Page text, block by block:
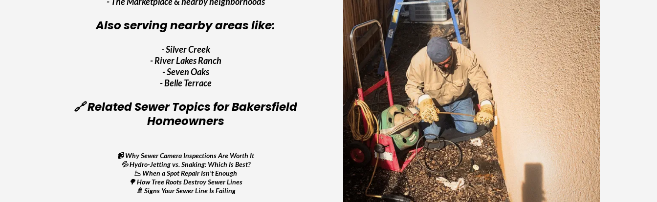
Also serving nearby areas like:
-Silver Creek
-River Lakes Ranch
-Seven Oaks
-Belle Terrace
🔗 Related Sewer Topics for Bakersfield
Homeowners
📹Why Sewer Camera Inspections Are Worth It
💦Hydro-Jetting vs. Snaking: Which Is Best?
📉 When a Spot Repair Isn’t Enough
🌳How Tree Roots Destroy Sewer Lines
🚿 Signs Your Sewer Line Is Failing